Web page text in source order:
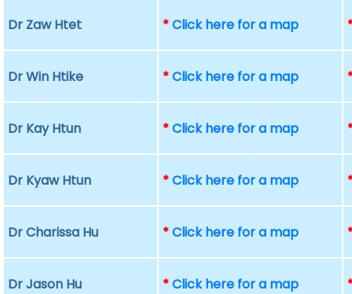
Dr Zaw Htet *Click here for a map
Dr Win Htike *Click here for a map
Dr Kay Htun *Click here for a map
Dr Kyaw Htun *Click here for a map
Dr Charissa Hu *Click here for a map
Dr Jason Hu *Click here for a map